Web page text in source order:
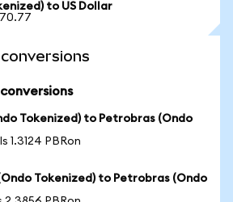
to US Dollar
Tokenized) to Petrobras (Ondo
1.3124 PBRon
Tokenized) to Petrobras (Ondo